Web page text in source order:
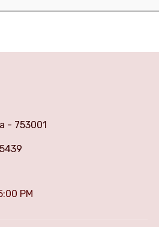
- 753001
PM